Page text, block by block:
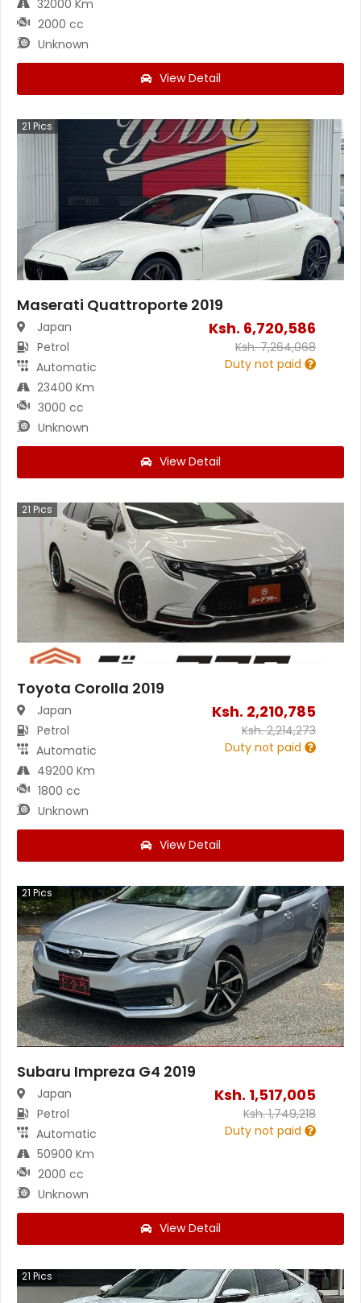
32000 Km
2000 cc
Unknown
View Detail
21 Pics
Maserati Quattroporte 2019
Japan
Petrol
Automatic
23400 Km
3000 cc
Unknown
Ksh. 6,720,586
Ksh.7,264,068
Duty not paid
View Detail
21 Pics
Toyota Corolla 2019
Japan
Petrol
Automatic
49200 Km
1800 cc
Unknown
Ksh. 2,210,785
Ksh.2,214,273
Duty not paid
View Detail
21 Pics
Subaru Impreza G4 2019
Japan
Petrol
Automatic
50900 Km
2000 cc
Unknown
Ksh. 1,517,005
Ksh.1,749,218
Duty not paid
View Detail
21 Pics